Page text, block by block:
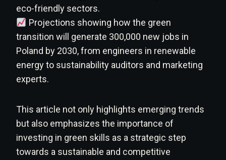
eco-friendly sectors.
Projections showing how the green
transition will generate 300,000 new jobs in
Poland by 2030, from engineers in renewable
energy to sustainability auditors and marketing
experts.
This article not only highlights emerging trends
but also emphasizes the importance of
investing in green skills as a strategic step
towards a sustainable and competitive